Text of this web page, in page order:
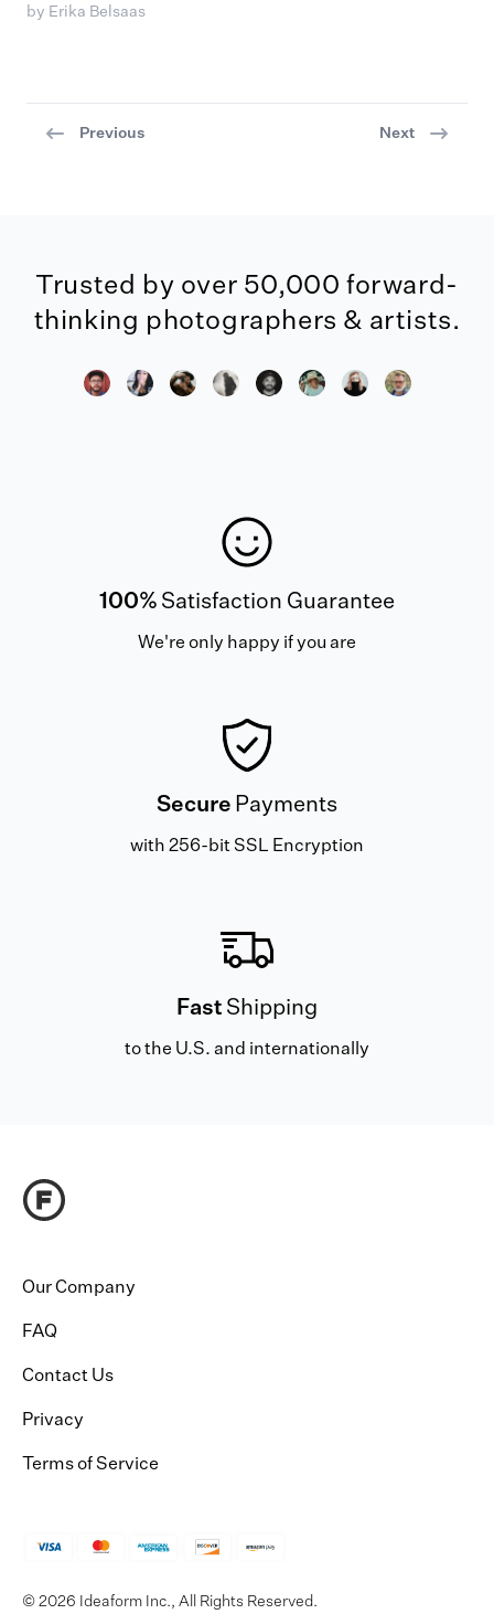
by Erika Belsaas
Previous Next
Trusted by over 50,000 forward-
thinking photographers & artists.
100% Satisfaction Guarantee
We're only happy if you are
Secure Payments
with 256-bit SSL Encryption
Fast Shipping
to the U.S. and internationally
Our Company
FAQ
Contact Us
Privacy
Terms of Service
© 2026 Ideaform Inc., All Rights Reserved.